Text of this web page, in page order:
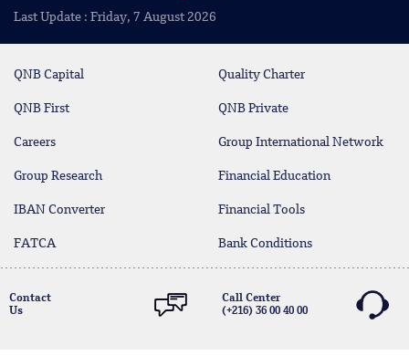
Last Update : Friday, 7 August 2026
QNB Capital Quality Charter
QNB First QNB Private
Careers Group International Network
Group Research Financial Education
IBAN Converter Financial Tools
FATCA Bank Conditions
Contact
Us
Call Center
(+216) 36 00 40 00